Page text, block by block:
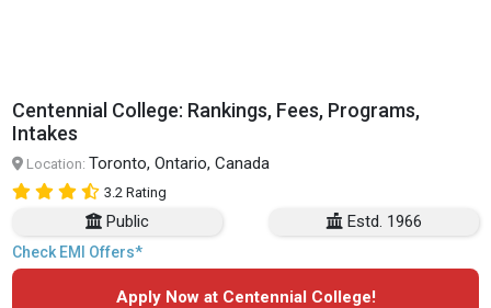
Centennial College: Rankings, Fees, Programs,
Intakes
Location:Toronto, Ontario, Canada
3.2 Rating
Public Estd. 1966
Check EMI Offers*
Apply Now at Centennial College!